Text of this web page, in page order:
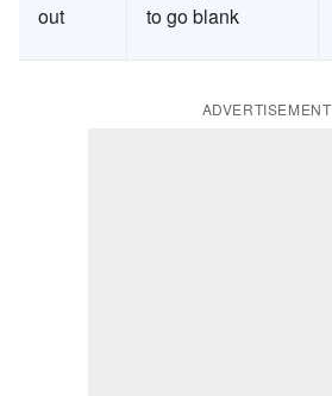
out
to go blank
ADVERTISEMENT